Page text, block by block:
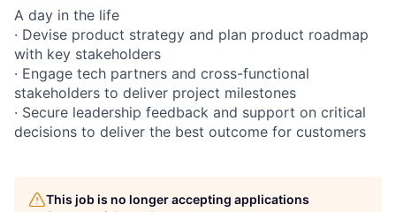
A day in the life
· Devise product strategy and plan product roadmap
with key stakeholders
· Engage tech partners and cross-functional
stakeholders to deliver project milestones
· Secure leadership feedback and support on critical
decisions to deliver the best outcome for customers
This job is no longer accepting applications